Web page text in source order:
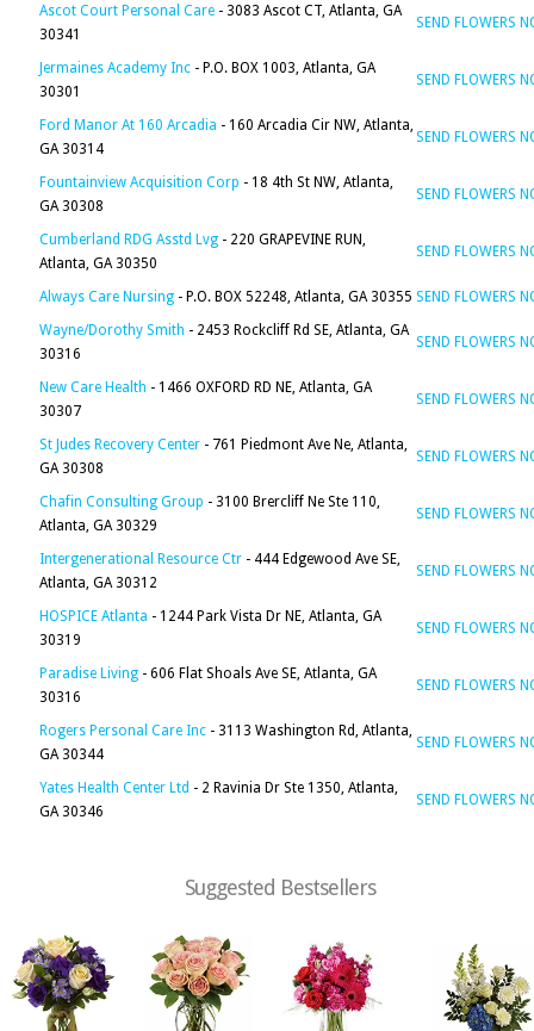
Ascot Court Personal Care - 3083 Ascot CT, Atlanta, GA
30341
SEND FLOWERS
Jermaines Academy Inc - P.O. BOX 1003, Atlanta, GA
30301
SEND FLOWERS
Ford Manor At 160 Arcadia - 160 Arcadia Cir NW, Atlanta,
GA 30314
SEND FLOWERS
Fountainview Acquisition Corp - 18 4th St NW, Atlanta,
GA 30308
SEND FLOWERS
Cumberland RDG Asstd Lvg - 220 GRAPEVINE RUN,
Atlanta, GA 30350
SEND FLOWERS
Always Care Nursing - P.O. BOX 52248, Atlanta, GA 30355 SEND FLOWERS
Wayne/Dorothy Smith - 2453 Rockcliff Rd SE, Atlanta, GA
30316
SEND FLOWERS
New Care Health - 1466 OXFORD RD NE, Atlanta, GA
30307
SEND FLOWERS
St Judes Recovery Center - 761 Piedmont Ave Ne, Atlanta,
GA 30308
SEND FLOWERS
Chafin Consulting Group - 3100 Brercliff Ne Ste 110,
Atlanta, GA 30329
SEND FLOWERS
Intergenerational Resource Ctr - 444 Edgewood Ave SE,
Atlanta, GA 30312
SEND FLOWERS
HOSPICE Atlanta - 1244 Park Vista Dr NE, Atlanta, GA
30319
SEND FLOWERS
Paradise Living - 606 Flat Shoals Ave SE, Atlanta, GA
30316
SEND FLOWERS
Rogers Personal Care Inc - 3113 Washington Rd, Atlanta,
GA 30344
SEND FLOWERS
Yates Health Center Ltd - 2 Ravinia Dr Ste 1350, Atlanta,
GA 30346
SEND FLOWERS
Suggested Bestsellers